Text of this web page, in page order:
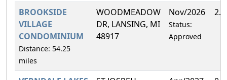
BROOKSIDE
VILLAGE
CONDOMINIUM
Distance: 54.25
miles
WOODMEADOW
DR, LANSING, MI
48917
Nov/2026
Status:
Approved